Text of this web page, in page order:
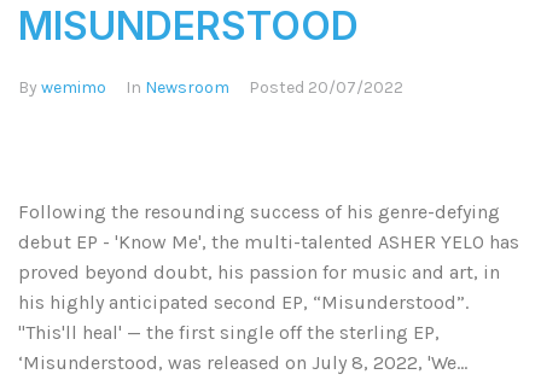
MISUNDERSTOOD
By wemimo In Newsroom Posted 20/07/2022
Following the resounding success of his genre-defying
debut EP - 'Know Me', the multi-talented ASHER YELO has
proved beyond doubt, his passion for music and art, in
his highly anticipated second EP, “Misunderstood”.
"This'll heal' — the first single off the sterling EP,
‘Misunderstood, was released on July 8, 2022, 'We...